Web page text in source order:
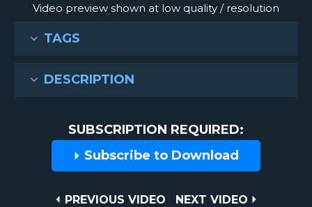
Video preview shown at low quality / resolution
TAGS
DESCRIPTION
SUBSCRIPTION REQUIRED:
Subscribe to Download
PREVIOUS
PREVIOUS VIDEO
NEXT
NEXT VIDEO